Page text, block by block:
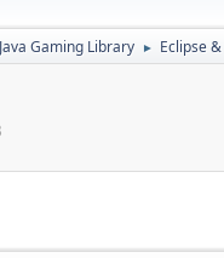
Gaming Library ► Eclipse